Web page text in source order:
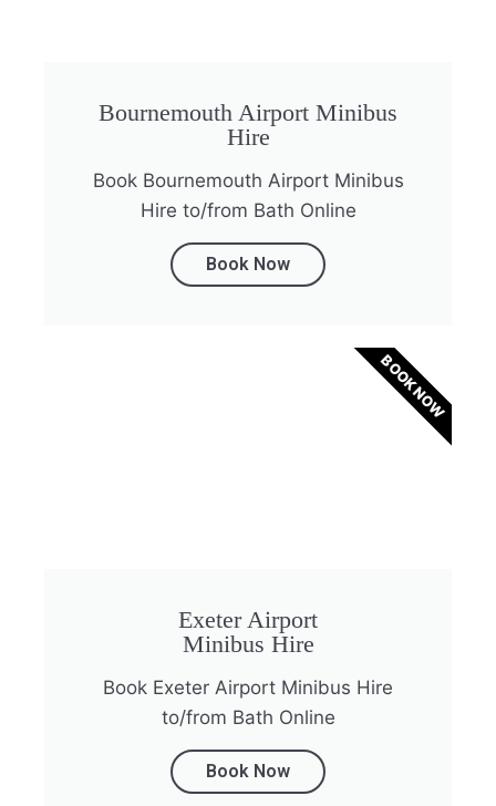
Bournemouth Airport Minibus
Hire
Book Bournemouth Airport Minibus
Hire to/from Bath Online
Book Now
Exeter Airport
Minibus Hire
Book Exeter Airport Minibus Hire
to/from Bath Online
Book Now
BOOK NOW